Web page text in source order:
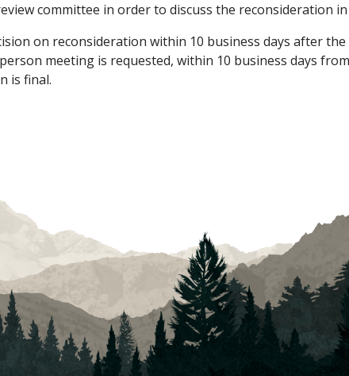
committee in order to discuss the reconsideration
on reconsideration within 10 business days after
meeting is requested, within 10 business days
is final.